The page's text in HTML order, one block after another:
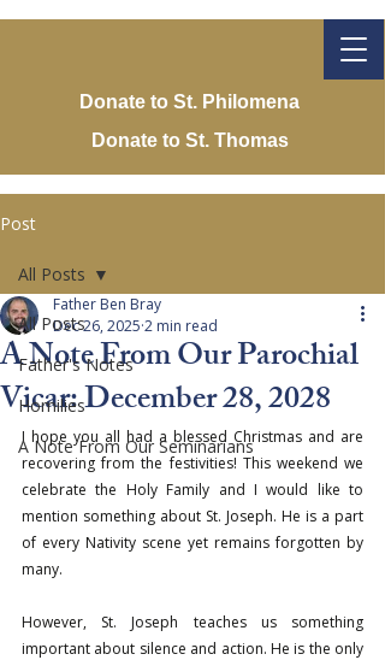
Donate to St. Philomena
Donate to St. Thomas
Post
All Posts
Father's Notes
Homilies
A Note From Our Seminarians
All Posts
A Note From Our Parochial
Vicar: December 28, 2028
Father Ben Bray
Dec 26, 2025 2 min read
I hope you all had a blessed Christmas and are
recovering from the festivities! This weekend we
celebrate the Holy Family and I would like to
mention something about St. Joseph. He is a part
of every Nativity scene yet remains forgotten by
many.
However, St. Joseph teaches us something
important about silence and action. He is the only